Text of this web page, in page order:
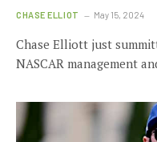
CHASE ELLIOT May 15, 2024
Chase Elliott just
NASCAR management